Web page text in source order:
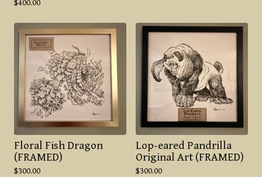
$400.00
Floral Fish Dragon
(FRAMED)
$300.00
Lop-eared Pandrilla
Original Art (FRAMED)
$300.00